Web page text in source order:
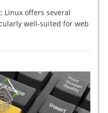
Linux offers several
well-suited for web